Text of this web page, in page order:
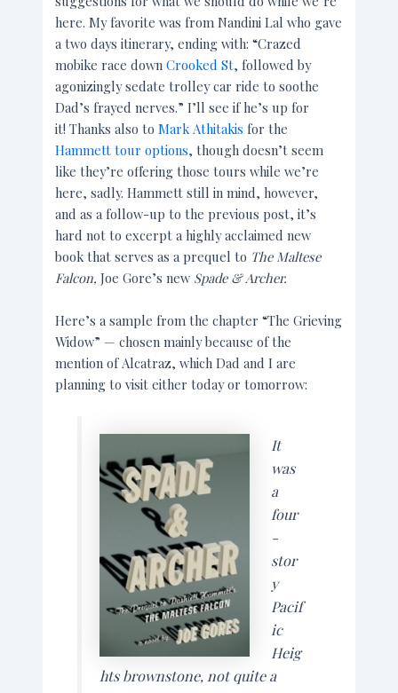
here. My favorite was from Nandini Lal who gave
a two days itinerary, ending with: “Crazed
mobike race downCrooked St, followed by
agonizingly sedate trolley car ride to soothe
Dad’s frayed nerves.” I’ll see if he’s up for
it! Thanks also toMark Athitakis for the
Hammett tour options, though doesn’t seem
like they’re offering those tours while we’re
here, sadly. Hammett still in mind, however,
and as a follow-up to the previous post, it’s
hard not to excerpt a highly acclaimed new
book that serves as a prequel to The Maltese
Falcon, Joe Gore’s new Spade & Archer.
Here’s a sample from the chapter “The Grieving
Widow” — chosen mainly because of the
mention of Alcatraz, which Dad and I are
planning to visit either today or tomorrow:
It
was
a
four
-
stor
y
Pacif
ic
Heig
hts brownstone, not quite a